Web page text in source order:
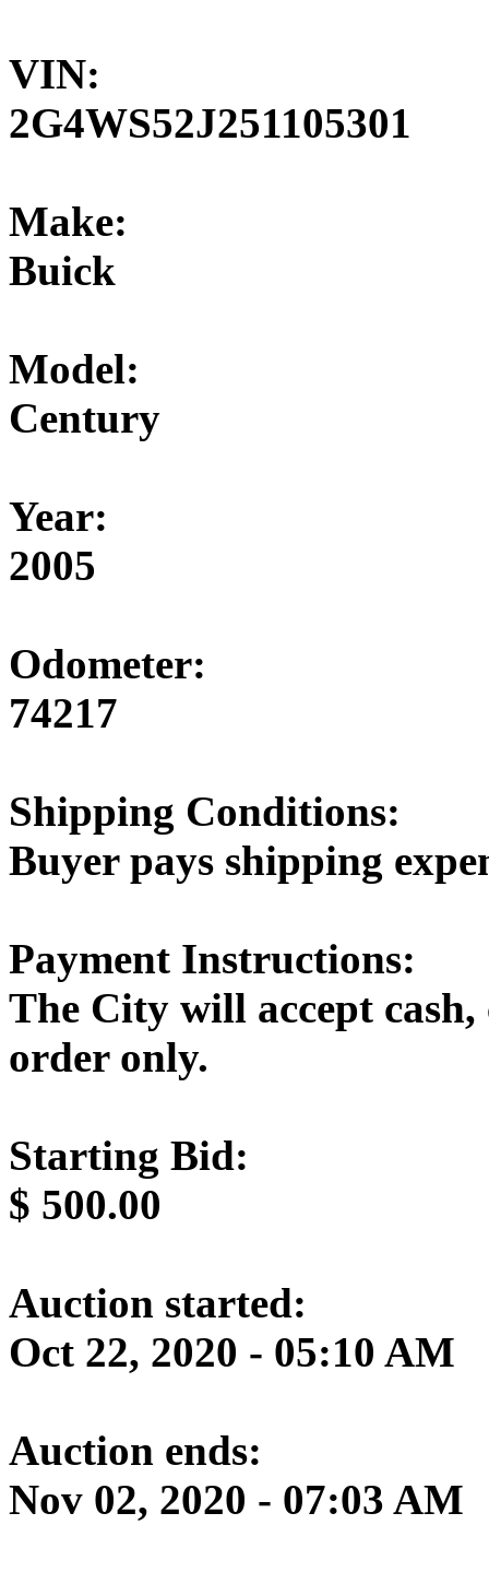
VIN:
2G4WS52J251105301
Make:
Buick
Model:
Century
Year:
2005
Odometer:
74217
Shipping Conditions:
Buyer pays shipping
Payment Instructions:
The City will accept cash,
order only.
Starting Bid:
$ 500.00
Auction started:
Oct 22, 2020 - 05:10 AM
Auction ends:
Nov 02, 2020 - 07:03 AM